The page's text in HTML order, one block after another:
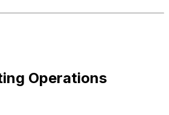
Operations